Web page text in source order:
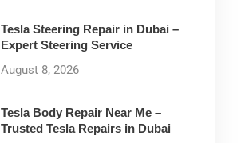
Tesla Steering Repair in Dubai –
Expert Steering Service
August 8, 2026
Tesla Body Repair Near Me –
Trusted Tesla Repairs in Dubai